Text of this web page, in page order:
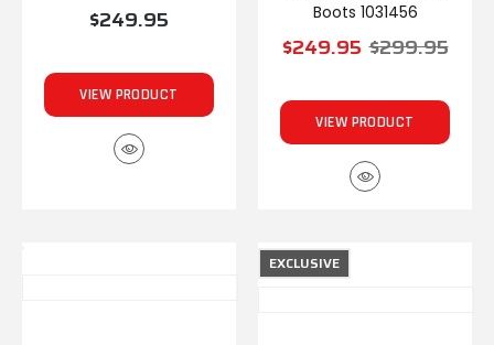
$249.95
VIEW PRODUCT
Boots 1031456
$249.95 $299.95
VIEW PRODUCT
EXCLUSIVE